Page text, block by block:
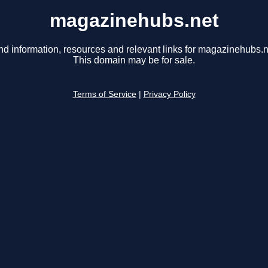
magazinehubs.net
information, resources and relevant links for
This domain may be for sale.
Terms of Service Privacy Policy